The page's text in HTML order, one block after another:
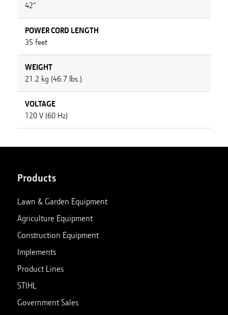
42”
POWER CORD LENGTH
35 feet
WEIGHT
21.2 kg (46.7 lbs.)
VOLTAGE
120 V (60 Hz)
Products
Lawn & Garden Equipment
Agriculture Equipment
Construction Equipment
Implements
Product Lines
STIHL
Government Sales